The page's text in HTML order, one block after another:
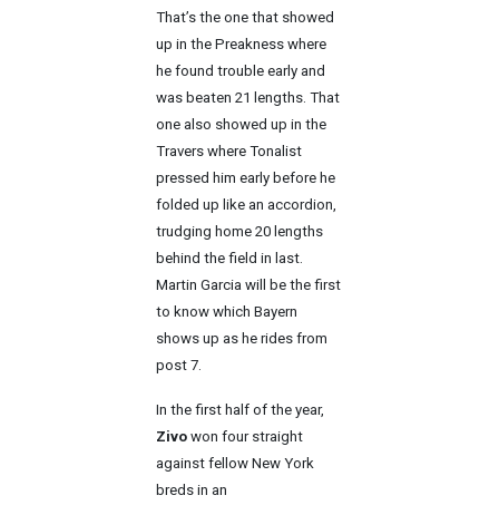
That’s the one that showed
up in the Preakness where
he found trouble early and
was beaten 21 lengths. That
one also showed up in the
Travers where Tonalist
pressed him early before he
folded up like an accordion,
trudging home 20 lengths
behind the field in last.
Martin Garcia will be the first
to know which Bayern
shows up as he rides from
post 7.
In the first half of the year,
Zivo won four straight
against fellow New York
breds in an